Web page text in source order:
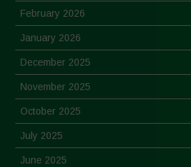
February 2026
January 2026
December 2025
November 2025
October 2025
July 2025
June 2025